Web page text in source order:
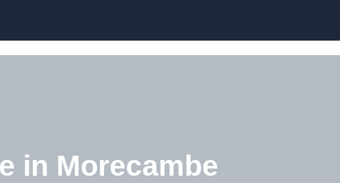
in Morecambe